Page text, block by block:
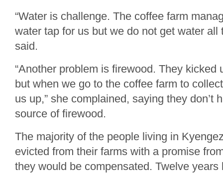
“Water is challenge. The coffee farm
water tap for us but we do not get water all
said.
“Another problem is firewood. They kicked
but when we go to the coffee farm to
us up,” she complained, saying they don’t
source of firewood.
The majority of the people living in
evicted from their farms with a promise
they would be compensated. Twelve years